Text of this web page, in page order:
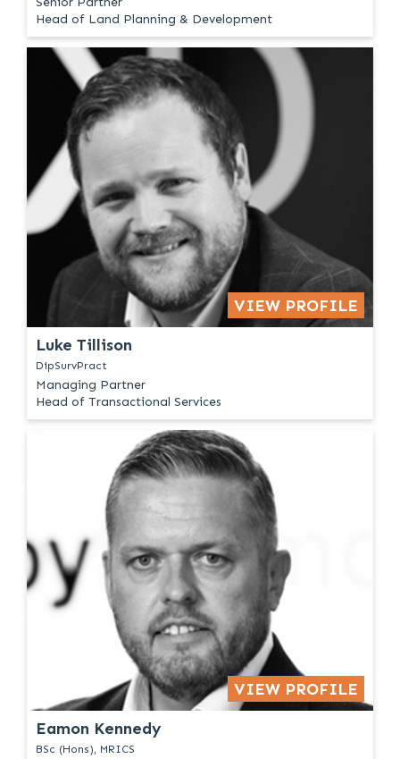
Head of Land Planning & Development
VIEW PROFILE
Luke Tillison
DipSurvPract
Managing Partner
Head of Transactional Services
VIEW PROFILE
Eamon Kennedy
BSc (Hons), MRICS